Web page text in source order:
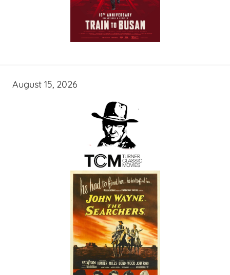
August 15, 2026